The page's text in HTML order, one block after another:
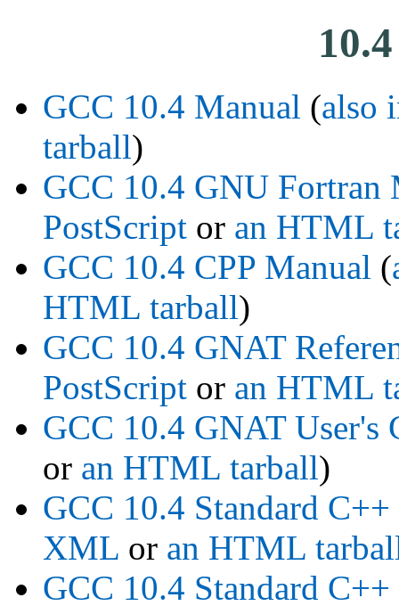
GCC 10.4 Manual (also
tarball)
GCC 10.4 GNU Fortran
PostScript or an HTML
GCC 10.4 CPP Manual (
HTML tarball)
GCC 10.4 GNAT
PostScript or an HTML
GCC 10.4 GNAT User's
or an HTML tarball)
GCC 10.4 Standard
XML or an HTML
GCC 10.4 Standard